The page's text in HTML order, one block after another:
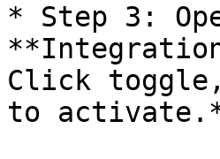
* Step 3:
Click
to